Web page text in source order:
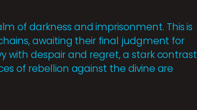
of darkness and imprisonment. This is
awaiting their final judgment for
with despair and regret, a stark contrast
of rebellion against the divine are